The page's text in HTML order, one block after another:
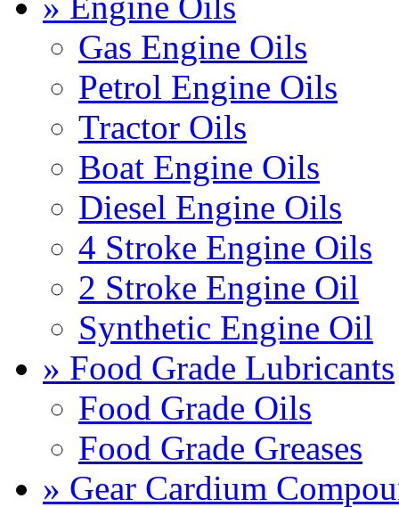
Gas Engine Oils
Petrol Engine Oils
Tractor Oils
Boat Engine Oils
Diesel Engine Oils
4 Stroke Engine Oils
2 Stroke Engine Oil
Synthetic Engine Oil
» Food Grade Lubricants
Food Grade Oils
Food Grade Greases
» Gear Cardium